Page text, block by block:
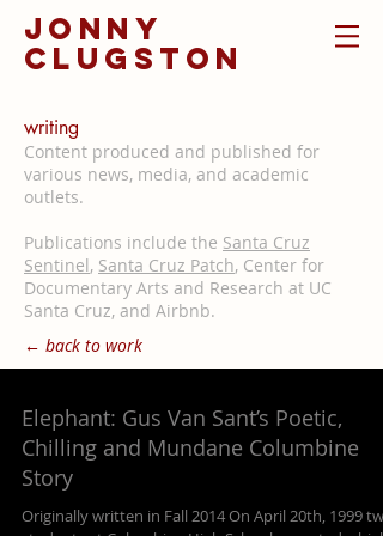
jonny
clugston
writing
Content produced and published for
various news, media, and academic
outlets.
Publications include the Santa Cruz
Sentinel, Santa Cruz Patch, Center for
Documentary Arts and Research at UC
Santa Cruz, and Airbnb.
← back to work
Elephant: Gus Van Sant’s Poetic,
Chilling and Mundane Columbine
Story
Originally written in Fall 2014 On April 20th, 1999 two